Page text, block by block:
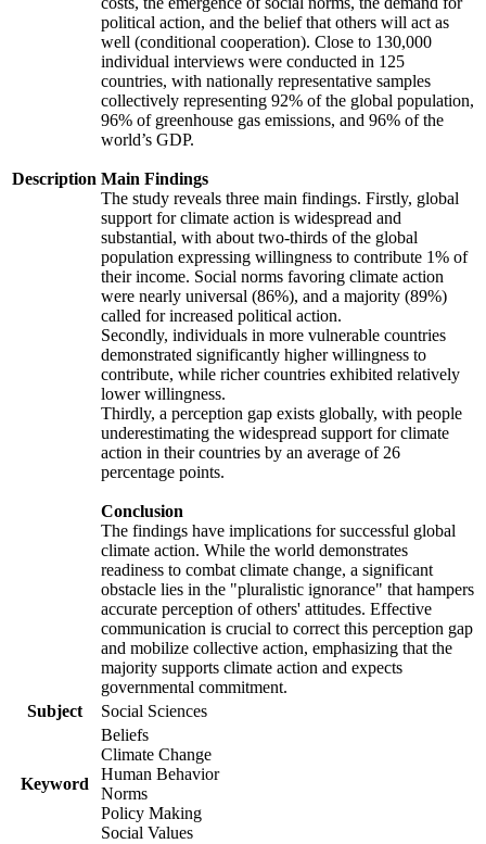
Description
political action, and the belief that others will act as
well (conditional cooperation). Close to 130,000
individual interviews were conducted in 125
countries, with nationally representative samples
collectively representing 92% of the global population,
96% of greenhouse gas emissions, and 96% of the
world’s GDP.
Main Findings
The study reveals three main findings. Firstly, global
support for climate action is widespread and
substantial, with about two-thirds of the global
population expressing willingness to contribute 1% of
their income. Social norms favoring climate action
were nearly universal (86%), and a majority (89%)
called for increased political action.
Secondly, individuals in more vulnerable countries
demonstrated significantly higher willingness to
contribute, while richer countries exhibited relatively
lower willingness.
Thirdly, a perception gap exists globally, with people
underestimating the widespread support for climate
action in their countries by an average of 26
percentage points.
Conclusion
The findings have implications for successful global
climate action. While the world demonstrates
readiness to combat climate change, a significant
obstacle lies in the "pluralistic ignorance" that hampers
accurate perception of others' attitudes. Effective
communication is crucial to correct this perception gap
and mobilize collective action, emphasizing that the
majority supports climate action and expects
governmental commitment.
Subject
Social Sciences
Keyword
Beliefs
Climate Change
Human Behavior
Norms
Policy Making
Social Values